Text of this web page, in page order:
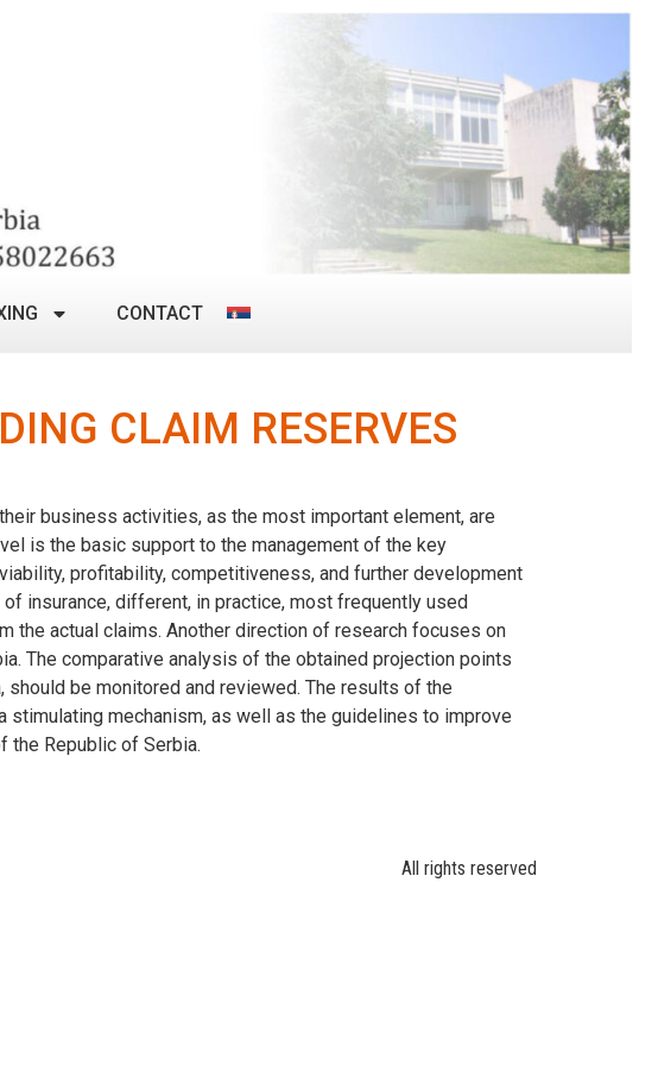
CONTACT
CLAIM RESERVES
business activities, as the most important element, are
is the basic support to the management of the key
profitability, competitiveness, and further development
insurance, different, in practice, most frequently used
the actual claims. Another direction of research focuses on
The comparative analysis of the obtained projection points
be monitored and reviewed. The results of the
mechanism, as well as the guidelines to improve
the Republic of Serbia.
All rights reserved